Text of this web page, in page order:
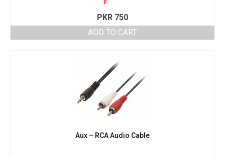
PKR 750
ADD TO CART
Aux – RCA Audio Cable